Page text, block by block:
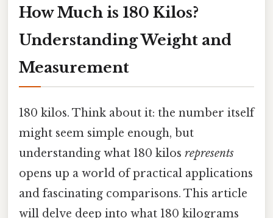
How Much is 180 Kilos?
Understanding Weight and
Measurement
180 kilos. Think about it: the number itself
might seem simple enough, but
understanding what 180 kilos represents
opens up a world of practical applications
and fascinating comparisons. This article
will delve deep into what 180 kilograms